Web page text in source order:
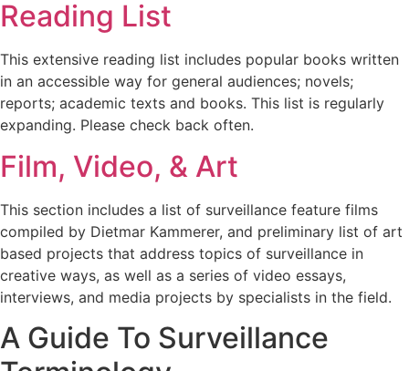
Reading List
This extensive reading list includes popular books written
in an accessible way for general audiences; novels;
reports; academic texts and books. This list is regularly
expanding. Please check back often.
Film, Video, & Art
This section includes a list of surveillance feature films
compiled by Dietmar Kammerer, and preliminary list of art
based projects that address topics of surveillance in
creative ways, as well as a series of video essays,
interviews, and media projects by specialists in the field.
A Guide To Surveillance